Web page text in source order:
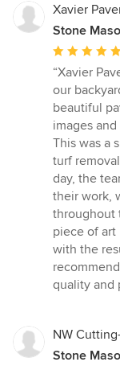
Xavier
Stone
Average
rating:
5
out
of
5
stars
“Xavier
our
beautiful
images
This was a
turf
day, the
their work,
throughout
piece of art
with the
quality and
NW
Stone